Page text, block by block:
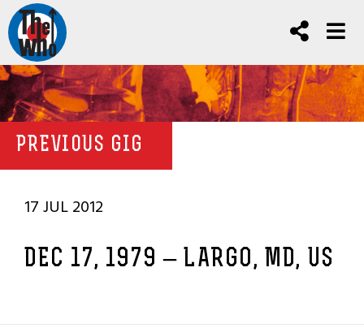
PREVIOUS GIG
17 JUL 2012
DEC 17, 1979 – LARGO, MD, US